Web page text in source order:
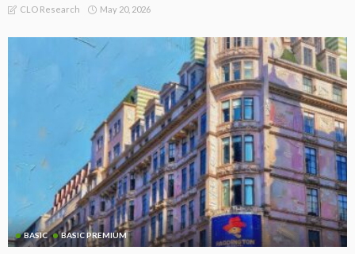
CLO Research May 20, 2026
BASIC BASIC PREMIUM